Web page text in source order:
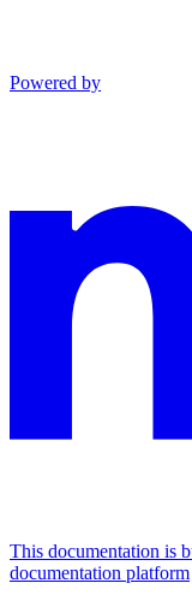
Powered by
This documentation is
documentation platform